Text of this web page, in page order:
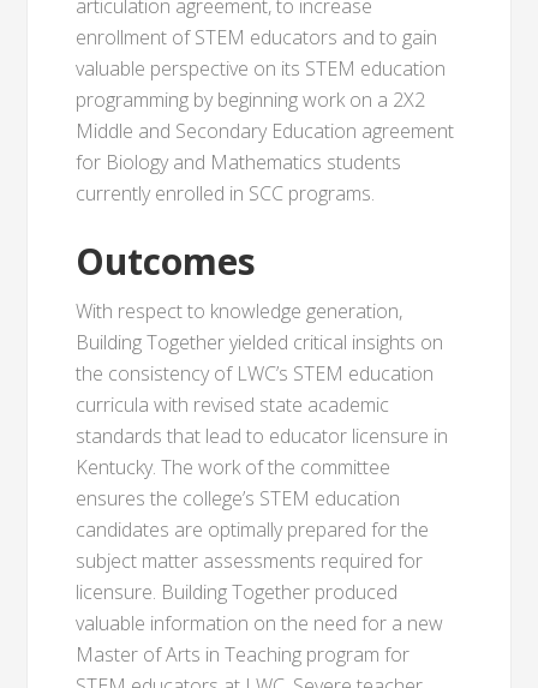
articulation agreement, to increase
enrollment of STEM educators and to gain
valuable perspective on its STEM education
programming by beginning work on a 2X2
Middle and Secondary Education agreement
for Biology and Mathematics students
currently enrolled in SCC programs.
Outcomes
With respect to knowledge generation,
Building Together yielded critical insights on
the consistency of LWC’s STEM education
curricula with revised state academic
standards that lead to educator licensure in
Kentucky. The work of the committee
ensures the college’s STEM education
candidates are optimally prepared for the
subject matter assessments required for
licensure. Building Together produced
valuable information on the need for a new
Master of Arts in Teaching program for